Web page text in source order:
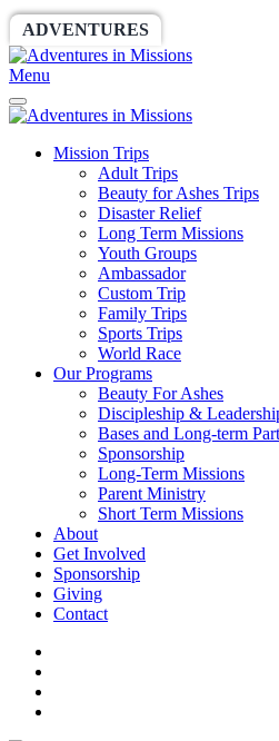
ADVENTURES
Menu
Mission Trips
Adult Trips
Beauty for Ashes Trips
Disaster Relief
Long Term Missions
Youth Groups
Ambassador
Custom Trip
Family Trips
Sports Trips
World Race
Our Programs
Beauty For Ashes
Discipleship &
Bases and Long-term
Sponsorship
Long-Term Missions
Parent Ministry
Short Term Missions
About
Get Involved
Sponsorship
Giving
Contact